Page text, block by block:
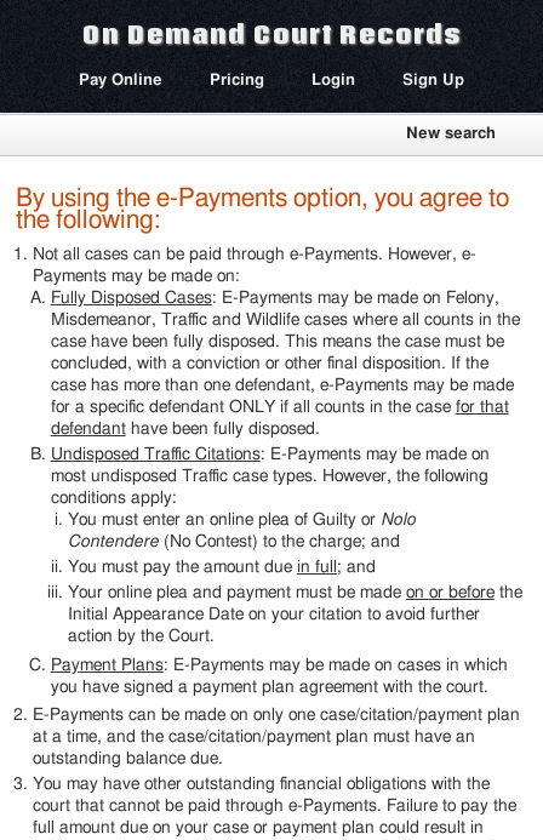
On Demand Court Records
Pay Online Pricing Login Sign Up
New search
By using the e-Payments option, you agree to
the following:
Not all cases can be paid through e-Payments. However, e-
Payments may be made on:
Fully Disposed Cases: E-Payments may be made on Felony,
Misdemeanor, Traffic and Wildlife cases where all counts in the
case have been fully disposed. This means the case must be
concluded, with a conviction or other final disposition. If the
case has more than one defendant, e-Payments may be made
for a specific defendant ONLY if all counts in the case for that
defendanthave been fully disposed.
Undisposed Traffic Citations: E-Payments may be made on
most undisposed Traffic case types. However, the following
conditions apply:
You must enter an online plea of Guilty or Nolo
Contendere(No Contest) to the charge; and
You must pay the amount due in full ; and
Your online plea and payment must be made on or beforethe
Initial Appearance Date on your citation to avoid further
action by the Court.
Payment Plans: E-Payments may be made on cases in which
you have signed a payment plan agreement with the court.
E-Payments can be made on only one case/citation/payment plan
at a time, and the case/citation/payment plan must have an
outstanding balance due.
You may have other outstanding financial obligations with the
court that cannot be paid through e-Payments. Failure to pay the
full amount due on your case or payment plan could result in